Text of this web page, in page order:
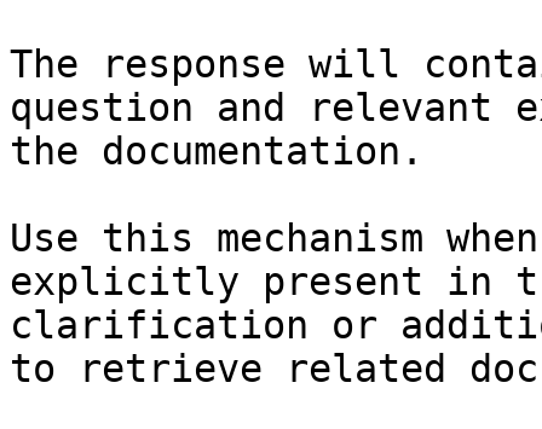
The response will
question and relevant
the documentation.
Use this mechanism
explicitly present in
clarification or